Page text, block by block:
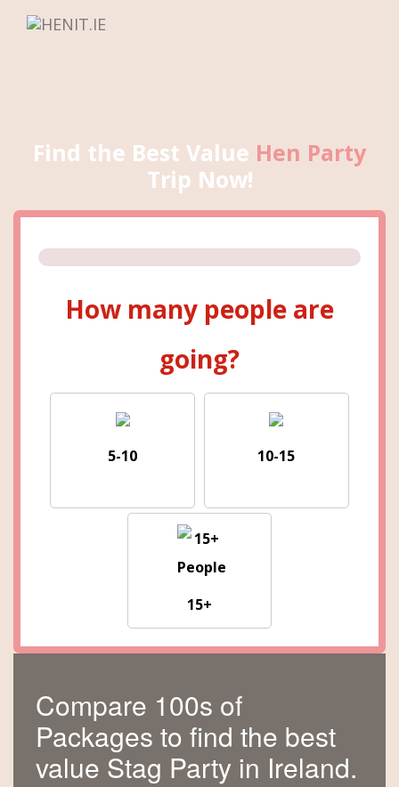
Find the Best Value Hen Party
Trip Now!
How many people are
going?
5-10 10-15
15+
Compare 100s of
Packages to find the best
value Stag Party in Ireland.